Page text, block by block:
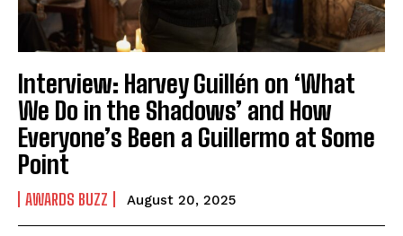
Interview: Harvey Guillén on ‘What
We Do in the Shadows’ and How
Everyone’s Been a Guillermo at Some
Point
AWARDS BUZZ August 20, 2025